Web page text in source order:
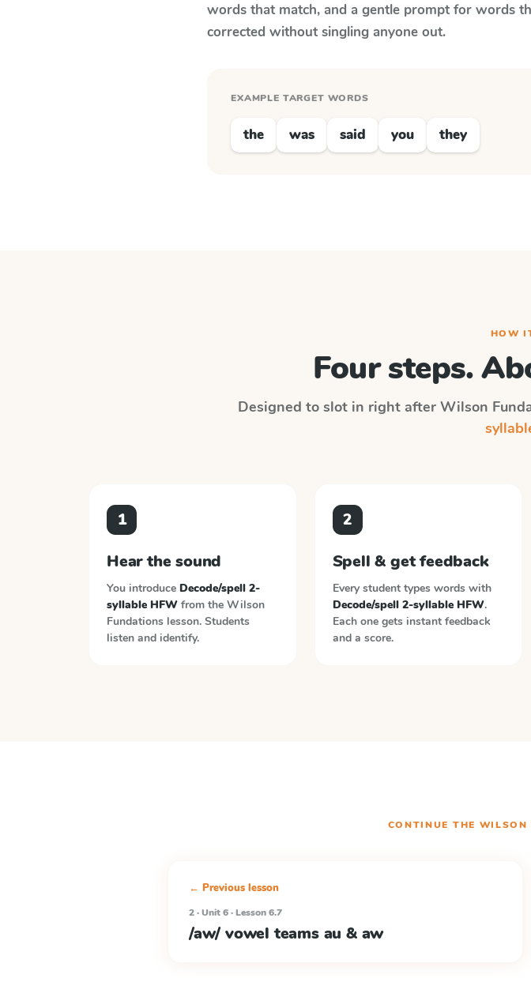
words that match, and a gentle prompt for words
corrected without singling anyone out.
EXAMPLE TARGET WORDS
the was said you they
HOW
Four steps.
Designed to slot in right after Wilson
1
Hear the sound
You introduce Decode/spell 2-
syllable HFW from the Wilson
Fundations lesson. Students
listen and identify.
2
Spell & get feedback
Every student types words with
Decode/spell 2-syllable HFW.
Each one gets instant feedback
and a score.
CONTINUE THE WILSON
← Previous lesson
2 · Unit 6 · Lesson 6.7
/aw/ vowel teams au & aw